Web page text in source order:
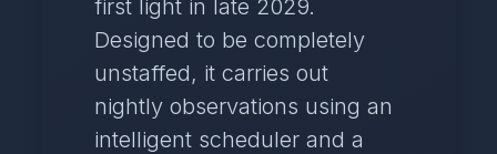
first light in late 2029.
Designed to be completely
unstaffed, it carries out
nightly observations using an
intelligent scheduler and a